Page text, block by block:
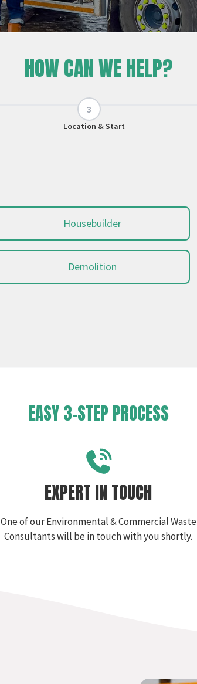
Hazardous Waste Disposal
Vapes & Battery Recycling Services
HOW CAN WE HELP?
Location & Start
Housebuilder
Demolition
EASY 3-STEP PROCESS
EXPERT IN TOUCH
One of our Environmental & Commercial Waste
Consultants will be in touch with you shortly.